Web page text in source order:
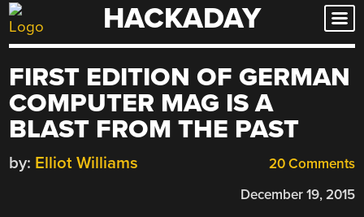
Skip
to
HACKADAY
FIRST EDITION OF GERMAN
COMPUTER MAG IS A
BLAST FROM THE PAST
20 Comments
by: Elliot Williams
December 19, 2015